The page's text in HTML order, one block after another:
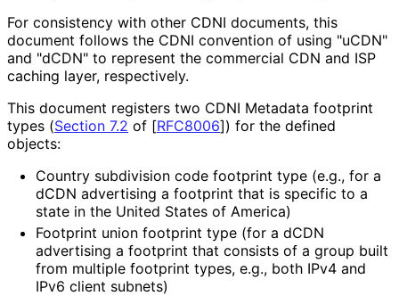
For consistency with other CDNI documents, this
document follows the CDNI convention of using "uCDN"
and "dCDN" to represent the commercial CDN and ISP
caching layer, respectively.
This document registers two CDNI Metadata footprint
types (Section 7.2 of [RFC8006]) for the defined
objects:
Country subdivision code footprint type (e.g., for a
dCDN advertising a footprint that is specific to a
state in the United States of America)
Footprint union footprint type (for a dCDN
advertising a footprint that consists of a group built
from multiple footprint types, e.g., both IPv4 and
IPv6 client subnets)